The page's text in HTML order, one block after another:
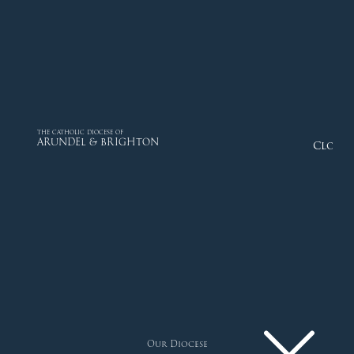
THE CATHOLIC DIOCESE OF
ARUNDEL & BRIGHTON Close
Our Diocese